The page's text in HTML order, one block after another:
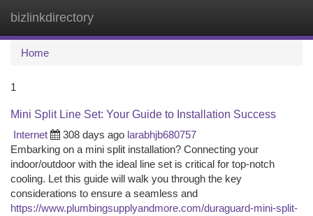
bizlinkdirectory
Home
1
Mini Split Line Set: Your Guide to Installation Success
Internet
308 days ago larabhjb680757
Embarking on a mini split installation? Connecting your
indoor/outdoor with the ideal line set is critical for top-notch
cooling. Let this guide will walk you through the key
considerations to ensure a seamless and
https://www.plumbingsupplyandmore.com/duraguard-mini-split-